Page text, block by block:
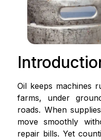
Oil keeps machines
farms, under
roads. When
move smoothly
repair bills. Yet